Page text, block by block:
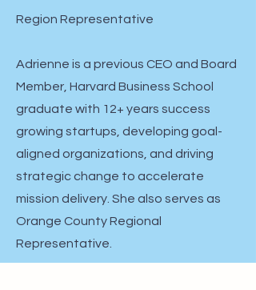
Region Representative
Adrienne is a previous CEO and Board
Member, Harvard Business School
graduate with 12+ years success
growing startups, developing goal-
aligned organizations, and driving
strategic change to accelerate
mission delivery. She also serves as
Orange County Regional
Representative.